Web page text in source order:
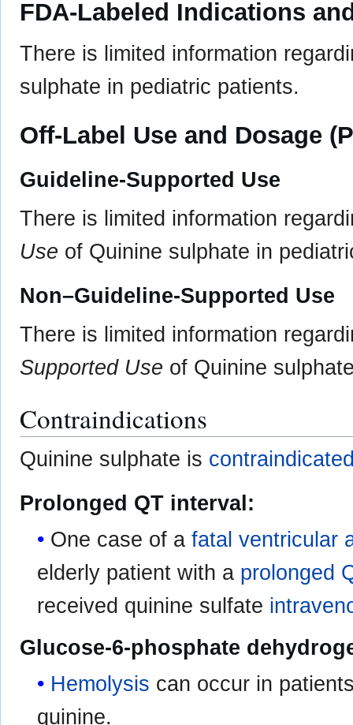
FDA-Labeled Indications
There is limited information
sulphate in pediatric patients.
Off-Label Use and Dosage
Guideline-Supported Use
There is limited information
Use of Quinine sulphate in
Non–Guideline-Supported Use
There is limited information
Supported Use of Quinine
Contraindications
Quinine sulphate is
Prolonged QT interval:
One case of afatal ventricular
elderly patient with a prolonged
received quinine sulfate
Glucose-6-phosphate
Hemolysis can occur in
quinine.